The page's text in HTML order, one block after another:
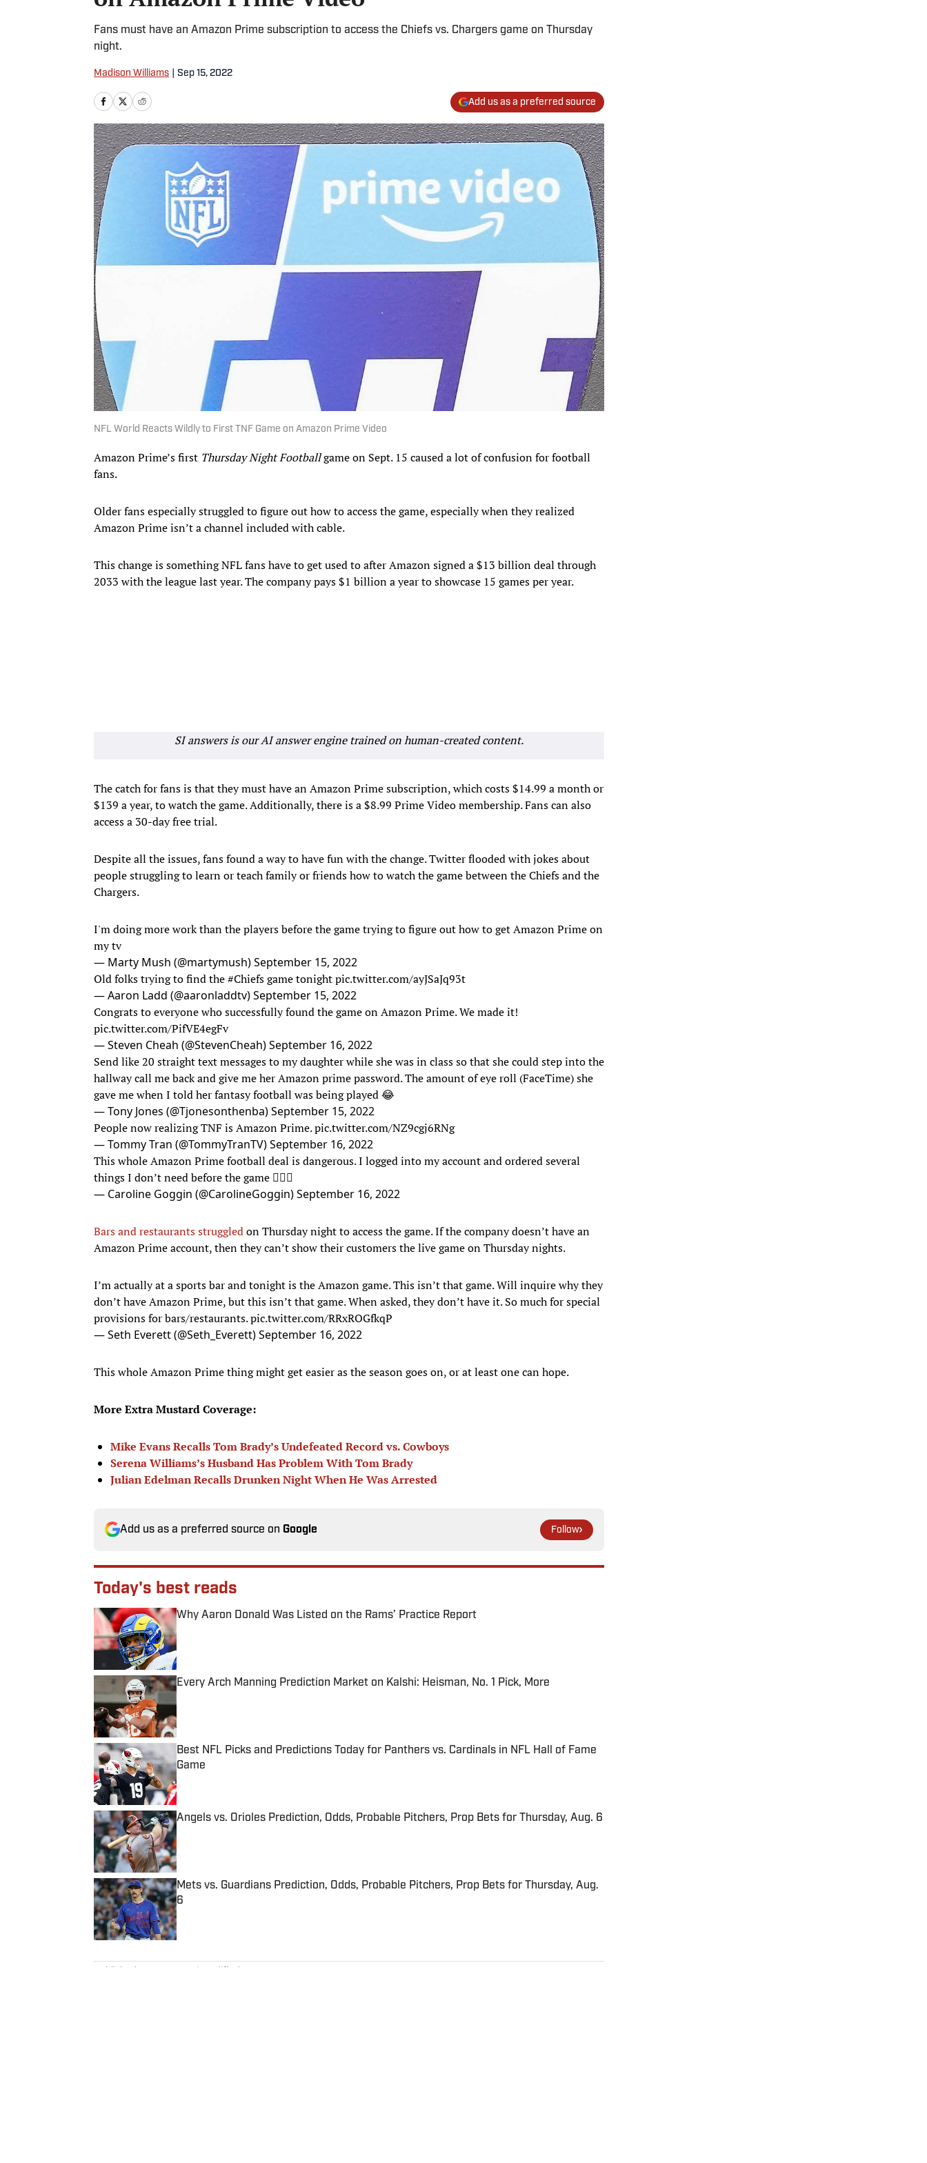
Fans must have an Amazon Prime subscription to access the Chiefs vs. Chargers game on Thursday
night.
Madison Williams Sep 15, 2022
Add us as a preferred source
NFL World Reacts Wildly to First TNF Game on Amazon Prime Video
Amazon Prime’s first Thursday Night Footballgame on Sept. 15 caused a lot of confusion for football
fans.
Older fans especially struggled to figure out how to access the game, especially when they realized
Amazon Prime isn’t a channel included with cable.
This change is something NFL fans have to get used to after Amazon signed a $13 billion deal through
2033 with the league last year. The company pays $1 billion a year to showcase 15 games per year.
SI answers is our AI answer engine trained on human-created content.
The catch for fans is that they must have an Amazon Prime subscription, which costs $14.99 a month or
$139 a year, to watch the game. Additionally, there is a $8.99 Prime Video membership. Fans can also
access a 30-day free trial.
Despite all the issues, fans found a way to have fun with the change. Twitter flooded with jokes about
people struggling to learn or teach family or friends how to watch the game between the Chiefs and the
Chargers.
I'm doing more work than the players before the game trying to figure out how to get Amazon Prime on
my tv
— Marty Mush (@martymush)September 15, 2022
Old folks trying to find the#Chiefsgame tonightpic.twitter.com/ayJSaJq93t
— Aaron Ladd (@aaronladdtv)September 15, 2022
Congrats to everyone who successfully found the game on Amazon Prime. We made it!
pic.twitter.com/PifVE4egFv
— Steven Cheah (@StevenCheah)September 16, 2022
Send like 20 straight text messages to my daughter while she was in class so that she could step into the
hallway call me back and give me her Amazon prime password. The amount of eye roll (FaceTime) she
gave me when I told her fantasy football was being played 😂
— Tony Jones (@Tjonesonthenba)September 15, 2022
People now realizing TNF is Amazon Prime.pic.twitter.com/NZ9cgj6RNg
— Tommy Tran (@TommyTranTV)September 16, 2022
This whole Amazon Prime football deal is dangerous. I logged into my account and ordered several
things I don’t need before the game 🤦🏻‍♀️
— Caroline Goggin (@CarolineGoggin)September 16, 2022
Bars and restaurants struggledon Thursday night to access the game. If the company doesn’t have an
Amazon Prime account, then they can’t show their customers the live game on Thursday nights.
I’m actually at a sports bar and tonight is the Amazon game. This isn’t that game. Will inquire why they
don’t have Amazon Prime, but this isn’t that game. When asked, they don’t have it. So much for special
provisions for bars/restaurants.pic.twitter.com/RRxROGfkqP
— Seth Everett (@Seth_Everett)September 16, 2022
This whole Amazon Prime thing might get easier as the season goes on, or at least one can hope.
More Extra Mustard Coverage:
Mike Evans Recalls Tom Brady’s Undefeated Record vs. Cowboys
Serena Williams’s Husband Has Problem With Tom Brady
Julian Edelman Recalls Drunken Night When He Was Arrested
Add us as a preferred source on Google Follow
Today's best reads
Why Aaron Donald Was Listed on the Rams’ Practice Report
Published by on Invalid Date
Every Arch Manning Prediction Market on Kalshi: Heisman, No. 1 Pick, More
Published by on Invalid Date
Best NFL Picks and Predictions Today for Panthers vs. Cardinals in NFL Hall of Fame
Game
Published by on Invalid Date
Angels vs. Orioles Prediction, Odds, Probable Pitchers, Prop Bets for Thursday, Aug. 6
Published by on Invalid Date
Mets vs. Guardians Prediction, Odds, Probable Pitchers, Prop Bets for Thursday, Aug.
6
Published by on Invalid Date